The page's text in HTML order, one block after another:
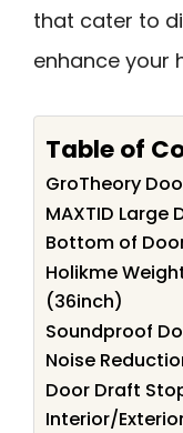
that cater to
enhance your
Table of
GroTheory
MAXTID
Bottom of
Holikme
(36inch)
Soundproof
Noise
Door Draft
Interior/